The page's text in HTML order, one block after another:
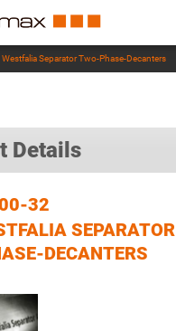
Separator Two-Phase-Decanters
Details
32
SEPARATOR
DECANTERS